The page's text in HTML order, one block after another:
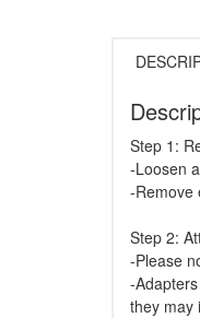
Step 1:
-Loosen
-Remove
Step 2:
-Please
-
they may